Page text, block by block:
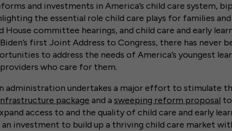
and investments in America’s child care system,
the essential role child care plays for families
House committee hearings, and child care and early
first Joint Address to Congress, there has never
to address the needs of America’s youngest
who care for them.
administration undertakes a major effort to stimulate
package and a sweeping reform proposal
access to and the quality of child care and early
investment to build up a thriving child care market